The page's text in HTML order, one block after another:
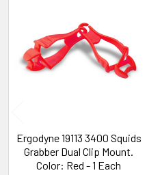
Products
Ergodyne 19113 3400 Squids
Grabber Dual Clip Mount.
Color: Red - 1 Each